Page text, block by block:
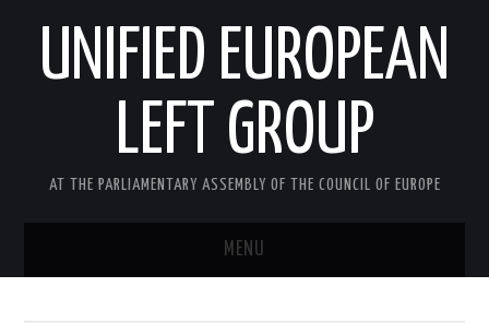
UNIFIED EUROPEAN
LEFT GROUP
AT THE PARLIAMENTARY ASSEMBLY OF THE COUNCIL OF EUROPE
MENU